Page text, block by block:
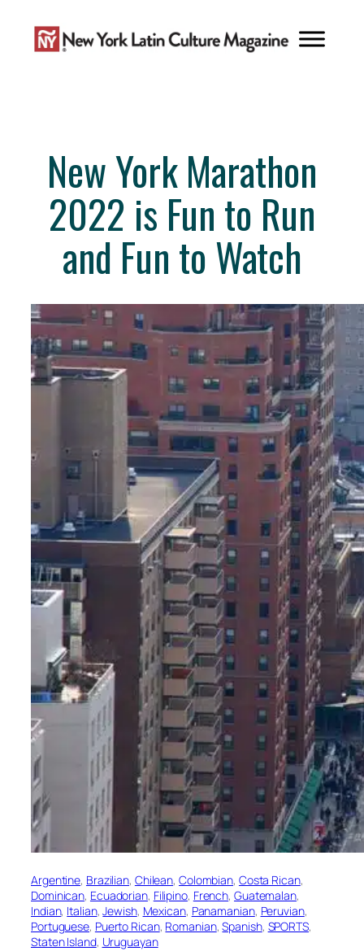
content
New York Marathon
2022 is Fun to Run
and Fun to Watch
Argentine, Brazilian, Chilean, Colombian, Costa Rican
Dominican, Ecuadorian, Filipino, French, Guatemalan
Indian, Italian, Jewish, Mexican, Panamanian, Peruvian
Portuguese, Puerto Rican, Romanian, Spanish, SPORTS
Staten Island, Uruguayan